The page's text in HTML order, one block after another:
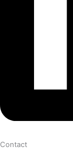
Contact